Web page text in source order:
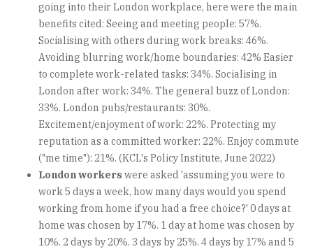
going into their London workplace, here were the main
benefits cited: Seeing and meeting people: 57%.
Socialising with others during work breaks: 46%.
Avoiding blurring work/home boundaries: 42% Easier
to complete work-related tasks: 34%. Socialising in
London after work: 34%. The general buzz of London:
33%. London pubs/restaurants: 30%.
Excitement/enjoyment of work: 22%. Protecting my
reputation as a committed worker: 22%. Enjoy commute
("me time"): 21%. (KCL's Policy Institute, June 2022)
London workers were asked 'assuming you were to
work 5 days a week, how many days would you spend
working from home if you had a free choice?' 0 days at
home was chosen by 17%. 1 day at home was chosen by
10%. 2 days by 20%. 3 days by 25%. 4 days by 17% and 5